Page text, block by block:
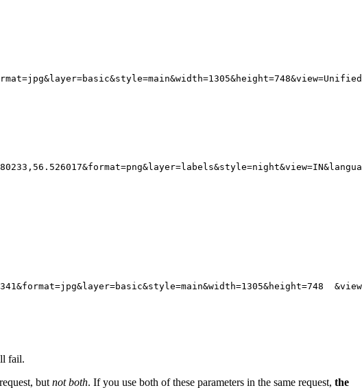
=jpg&layer=basic&style=main&width=1305&height=748&view=Unified
&format=png&layer=labels&style=night&view=IN
fail.
but not both. If you use both of these parameters in the same request, the